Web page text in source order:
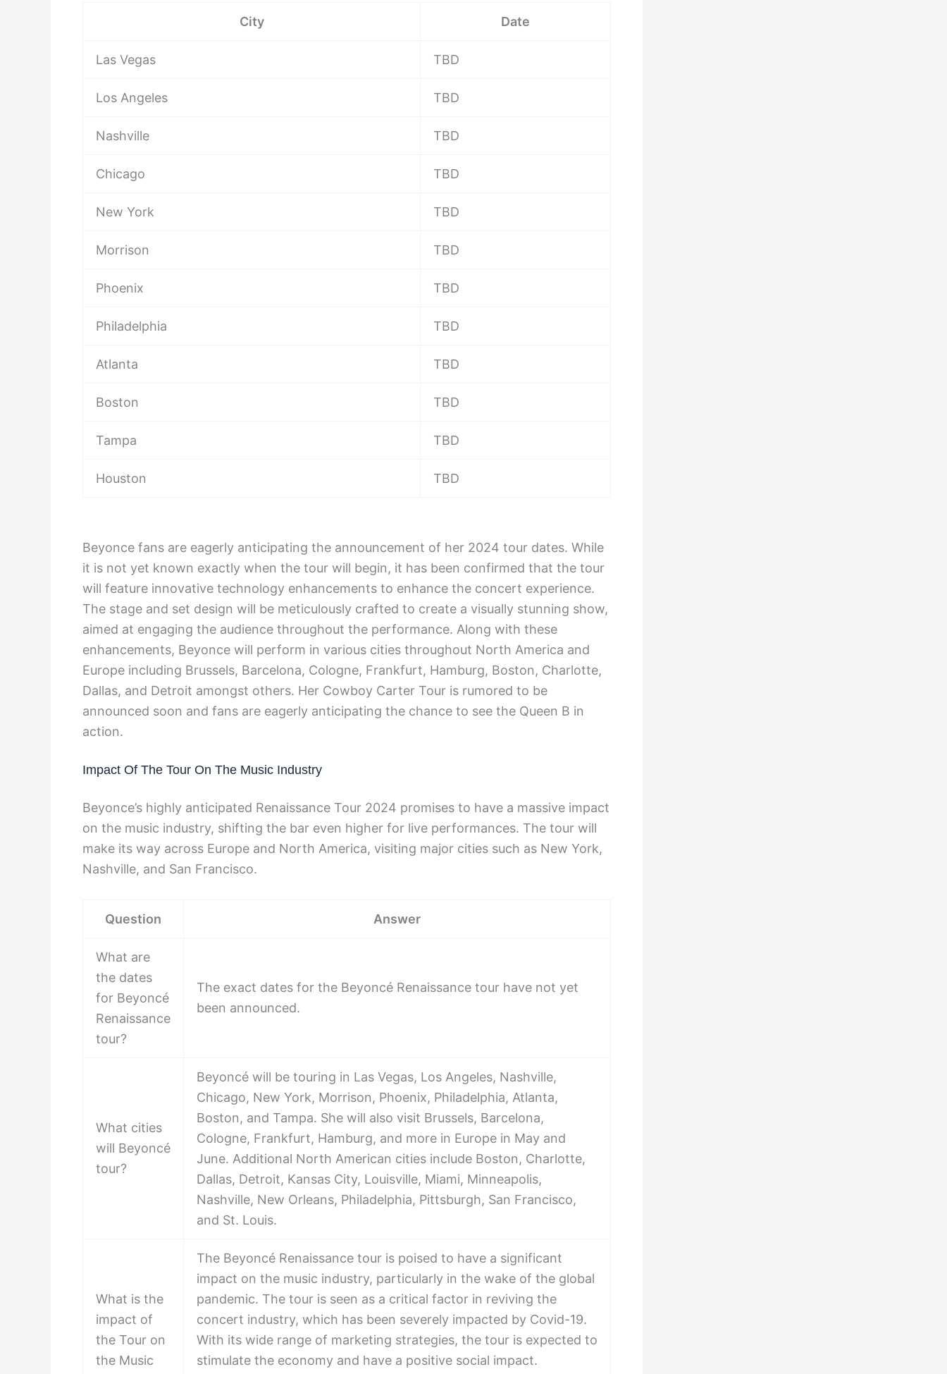
City Date
Las Vegas TBD
Los Angeles TBD
Nashville TBD
Chicago TBD
New York TBD
Morrison TBD
Phoenix TBD
Philadelphia TBD
Atlanta TBD
Boston TBD
Tampa TBD
Houston TBD
Beyonce fans are eagerly anticipating the announcement of her 2024 tour dates. While
it is not yet known exactly when the tour will begin, it has been confirmed that the tour
will feature innovative technology enhancements to enhance the concert experience.
The stage and set design will be meticulously crafted to create a visually stunning show,
aimed at engaging the audience throughout the performance. Along with these
enhancements, Beyonce will perform in various cities throughout North America and
Europe including Brussels, Barcelona, Cologne, Frankfurt, Hamburg, Boston, Charlotte,
Dallas, and Detroit amongst others. Her Cowboy Carter Tour is rumored to be
announced soon and fans are eagerly anticipating the chance to see the Queen B in
action.
Impact Of The Tour On The Music Industry
Beyonce’s highly anticipated Renaissance Tour 2024 promises to have a massive impact
on the music industry, shifting the bar even higher for live performances. The tour will
make its way across Europe and North America, visiting major cities such as New York,
Nashville, and San Francisco.
Question Answer
What are
the dates
for Beyoncé
Renaissance
tour?
The exact dates for the Beyoncé Renaissance tour have not yet
been announced.
What cities
will Beyoncé
tour?
Beyoncé will be touring in Las Vegas, Los Angeles, Nashville,
Chicago, New York, Morrison, Phoenix, Philadelphia, Atlanta,
Boston, and Tampa. She will also visit Brussels, Barcelona,
Cologne, Frankfurt, Hamburg, and more in Europe in May and
June. Additional North American cities include Boston, Charlotte,
Dallas, Detroit, Kansas City, Louisville, Miami, Minneapolis,
Nashville, New Orleans, Philadelphia, Pittsburgh, San Francisco,
and St. Louis.
What is the
impact of
the Tour on
the Music
The Beyoncé Renaissance tour is poised to have a significant
impact on the music industry, particularly in the wake of the global
pandemic. The tour is seen as a critical factor in reviving the
concert industry, which has been severely impacted by Covid-19.
With its wide range of marketing strategies, the tour is expected to
stimulate the economy and have a positive social impact.